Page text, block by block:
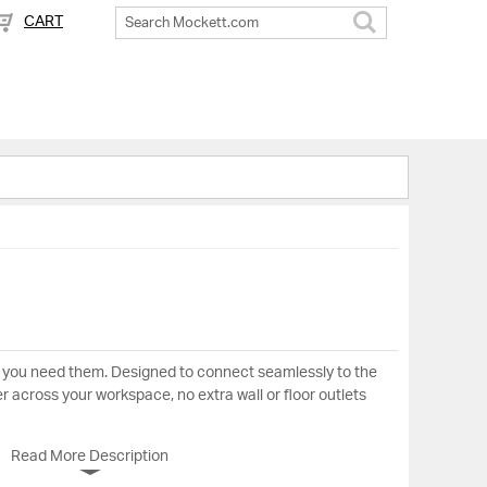
CART
need them. Designed to connect seamlessly to the
across your workspace, no extra wall or floor outlets
Read More Description